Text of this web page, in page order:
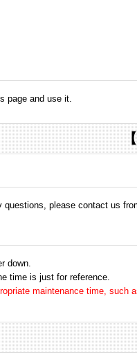
page and use it.
please contact us
down.
time is just for reference.
maintenance time, such